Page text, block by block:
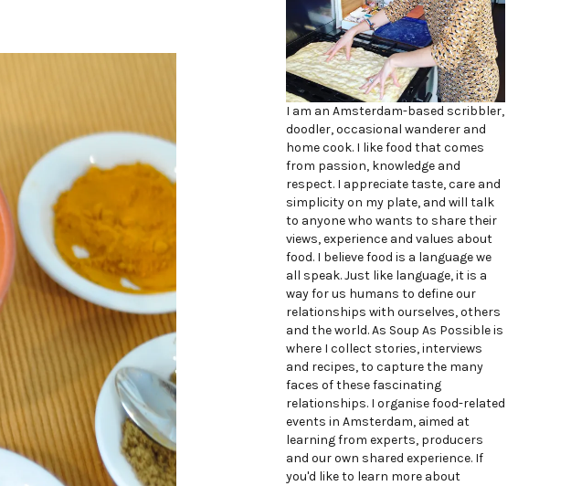
I am an Amsterdam-based scribbler,
doodler, occasional wanderer and
home cook. I like food that comes
from passion, knowledge and
respect. I appreciate taste, care and
simplicity on my plate, and will talk
to anyone who wants to share their
views, experience and values about
food. I believe food is a language we
all speak. Just like language, it is a
way for us humans to define our
relationships with ourselves, others
and the world. As Soup As Possible is
where I collect stories, interviews
and recipes, to capture the many
faces of these fascinating
relationships. I organise food-related
events in Amsterdam, aimed at
learning from experts, producers
and our own shared experience. If
you'd like to learn more about